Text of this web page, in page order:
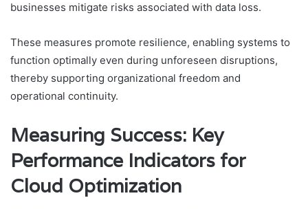
businesses mitigate risks associated with data loss.
These measures promote resilience, enabling systems to
function optimally even during unforeseen disruptions,
thereby supporting organizational freedom and
operational continuity.
Measuring Success: Key
Performance Indicators for
Cloud Optimization